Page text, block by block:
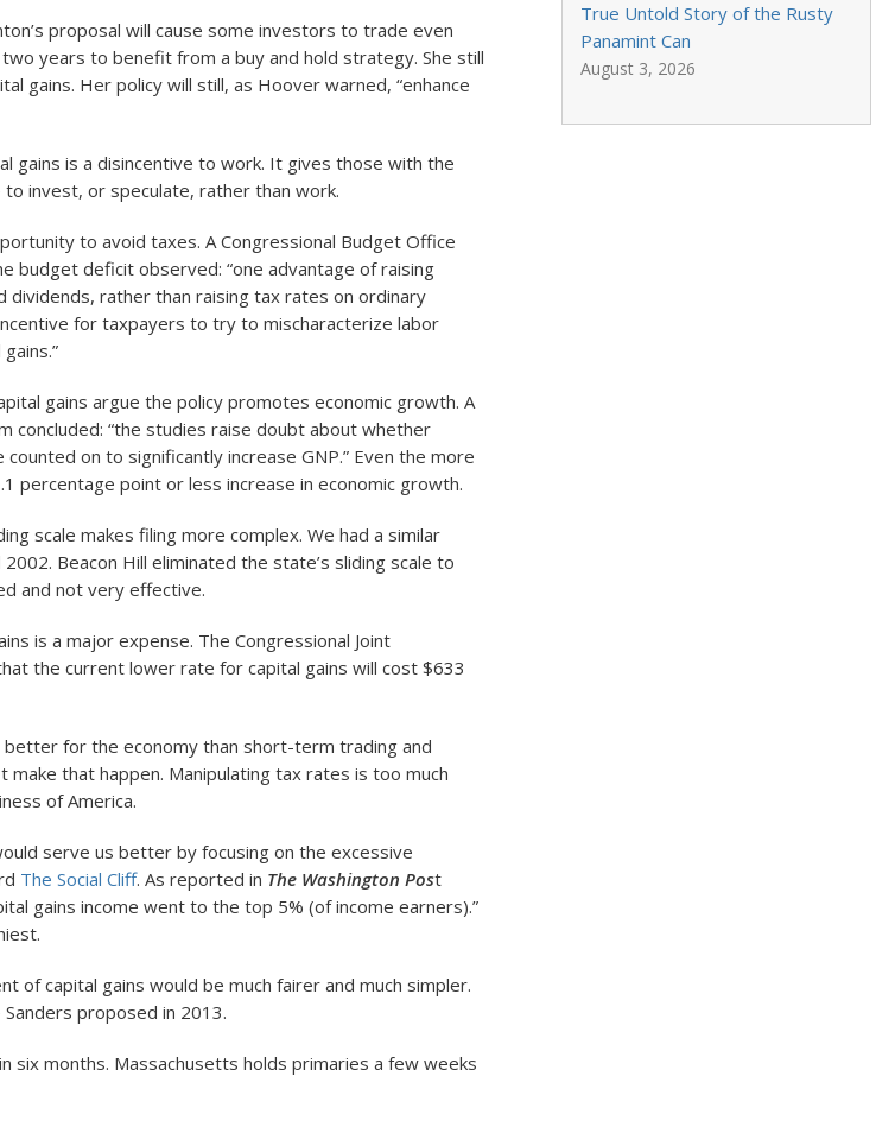
proposal will cause some investors to trade even
years to benefit from a buy and hold strategy. She still
gains. Her policy will still, as Hoover warned, “enhance
gains is a disincentive to work. It gives those with the
invest, or speculate, rather than work.
to avoid taxes. A Congressional Budget Office
budget deficit observed: “one advantage of raising
dividends, rather than raising tax rates on ordinary
for taxpayers to try to mischaracterize labor
gains argue the policy promotes economic growth. A
concluded: “the studies raise doubt about whether
on to significantly increase GNP.” Even the more
percentage point or less increase in economic growth.
scale makes filing more complex. We had a similar
Beacon Hill eliminated the state’s sliding scale to
and not very effective.
is a major expense. The Congressional Joint
the current lower rate for capital gains will cost $633
for the economy than short-term trading and
make that happen. Manipulating tax rates is too much
of America.
serve us better by focusing on the excessive
The Social Cliff. As reported in The Washington Post
gains income went to the top 5% (of income earners).”
of capital gains would be much fairer and much simpler.
proposed in 2013.
six months. Massachusetts holds primaries a few weeks
True Untold Story of the Rusty
Panamint Can
August 3, 2026